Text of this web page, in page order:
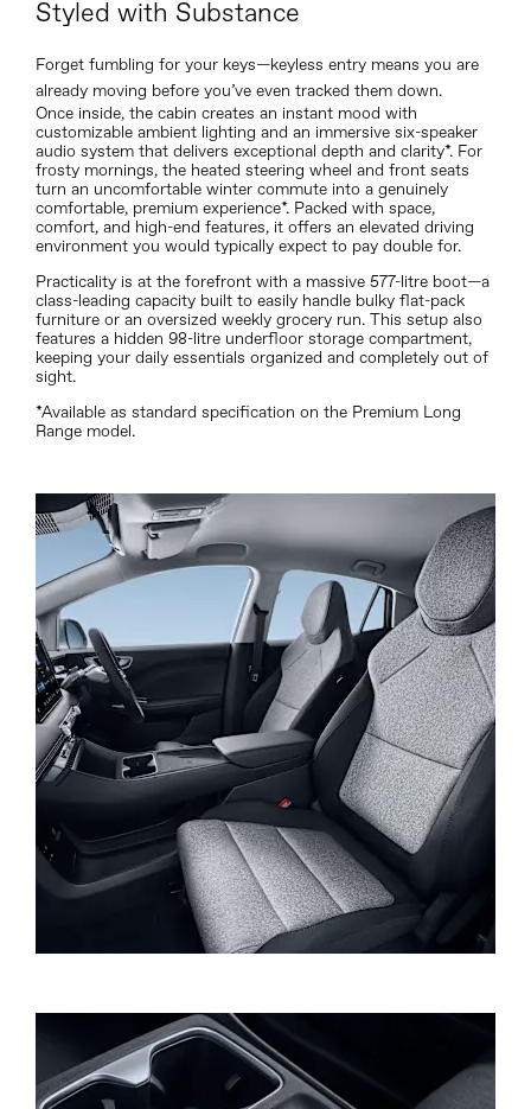
Styled with Substance
Forget fumbling for your keys—keyless entry means you are
already moving before you’ve even tracked them down.
Once inside, the cabin creates an instant mood with
customizable ambient lighting and an immersive six-speaker
audio system that delivers exceptional depth and clarity*. For
frosty mornings, the heated steering wheel and front seats
turn an uncomfortable winter commute into a genuinely
comfortable, premium experience*. Packed with space,
comfort, and high-end features, it offers an elevated driving
environment you would typically expect to pay double for.
Practicality is at the forefront with a massive 577-litre boot—a
class-leading capacity built to easily handle bulky flat-pack
furniture or an oversized weekly grocery run. This setup also
features a hidden 98-litre underfloor storage compartment,
keeping your daily essentials organized and completely out of
sight.
*Available as standard specification on the Premium Long
Range model.